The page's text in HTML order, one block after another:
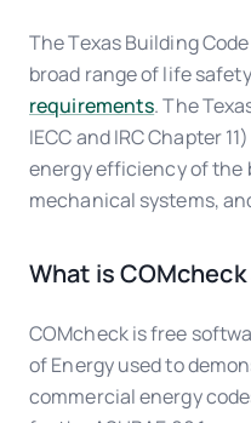
The Texas Building
broad range of life
requirements. The
IECC and IRC Chapter
energy efficiency of the
mechanical systems,
What is
COMcheck is free
of Energy used to
commercial energy